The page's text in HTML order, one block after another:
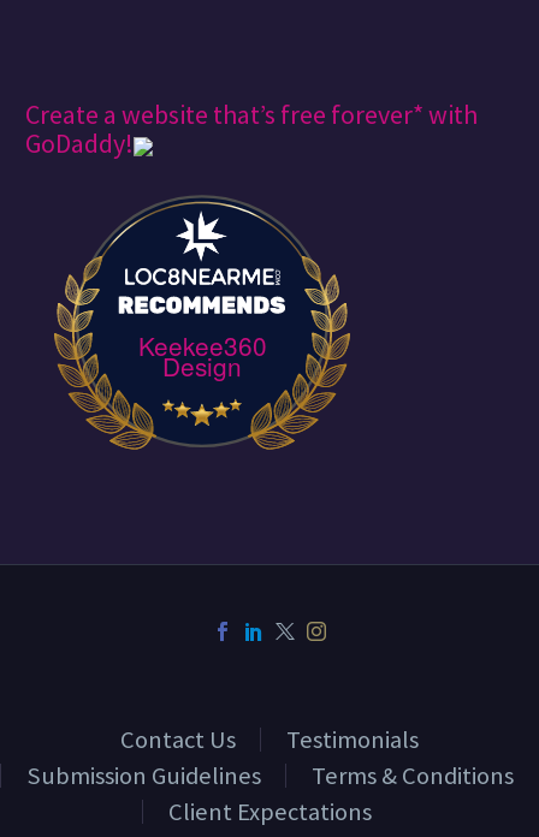
Create a website that’s free forever* with
GoDaddy!
Keekee360
Design
Contact Us
Testimonials
Submission Guidelines
Terms & Conditions
Client Expectations